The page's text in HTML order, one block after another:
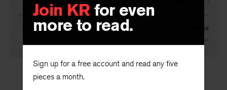
Join KR for even
more to read.
Sign up for a free account and read any five
pieces a month.
Two Couples
Debra Bruce